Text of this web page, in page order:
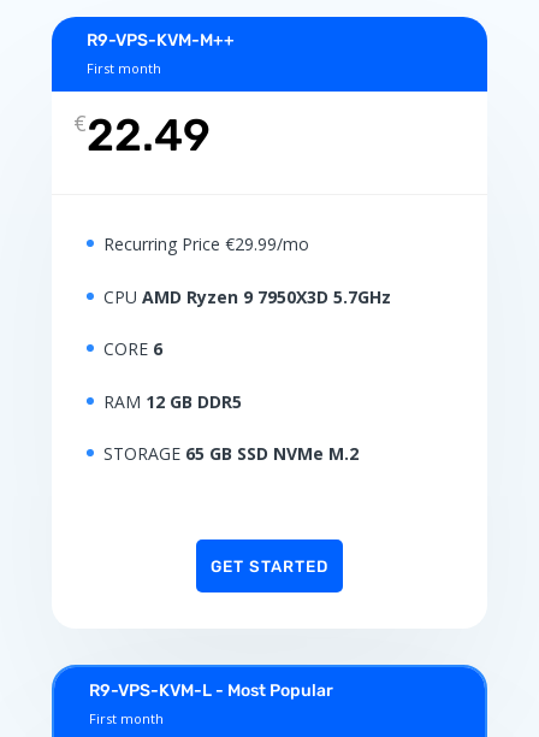
R9-VPS-KVM-M++
First month
€22.49
Recurring Price €29.99/mo
CPU AMD Ryzen 9 7950X3D 5.7GHz
CORE 6
RAM 12 GB DDR5
STORAGE 65 GB SSD NVMe M.2
GET STARTED
R9-VPS-KVM-L - Most Popular
First month